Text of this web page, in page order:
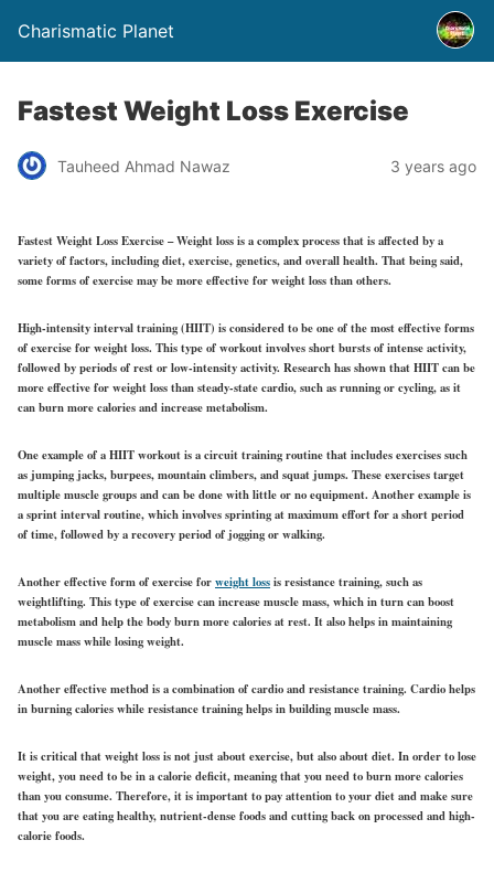
Charismatic Planet
Fastest Weight Loss Exercise
Tauheed Ahmad Nawaz 3 years ago
Fastest Weight Loss Exercise – Weight loss is a complex process that is affected by a
variety of factors, including diet, exercise, genetics, and overall health. That being said,
some forms of exercise may be more effective for weight loss than others.
High-intensity interval training (HIIT) is considered to be one of the most effective forms
of exercise for weight loss. This type of workout involves short bursts of intense activity,
followed by periods of rest or low-intensity activity. Research has shown that HIIT can be
more effective for weight loss than steady-state cardio, such as running or cycling, as it
can burn more calories and increase metabolism.
One example of a HIIT workout is a circuit training routine that includes exercises such
as jumping jacks, burpees, mountain climbers, and squat jumps. These exercises target
multiple muscle groups and can be done with little or no equipment. Another example is
a sprint interval routine, which involves sprinting at maximum effort for a short period
of time, followed by a recovery period of jogging or walking.
Another effective form of exercise forweight lossis resistance training, such as
weightlifting. This type of exercise can increase muscle mass, which in turn can boost
metabolism and help the body burn more calories at rest. It also helps in maintaining
muscle mass while losing weight.
Another effective method is a combination of cardio and resistance training. Cardio helps
in burning calories while resistance training helps in building muscle mass.
It is critical that weight loss is not just about exercise, but also about diet. In order to lose
weight, you need to be in a calorie deficit, meaning that you need to burn more calories
than you consume. Therefore, it is important to pay attention to your diet and make sure
that you are eating healthy, nutrient-dense foods and cutting back on processed and high-
calorie foods.